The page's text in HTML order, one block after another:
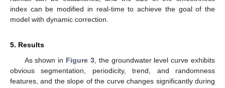
index can be modified in real-time to achieve the goal of the
model with dynamic correction.
5. Results
As shown in Figure 3, the groundwater level curve exhibits
obvious segmentation, periodicity, trend, and randomness
features, and the slope of the curve changes significantly during